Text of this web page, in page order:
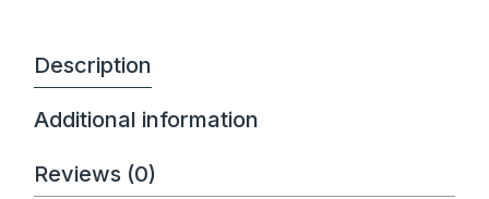
Description
Additional information
Reviews (0)